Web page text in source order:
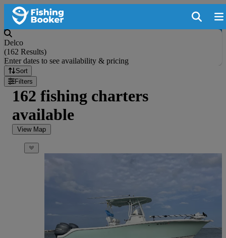
Delco
(162 Results)
Enter dates to see availability & pricing
Sort
Filters
162 fishing charters
available
View Map